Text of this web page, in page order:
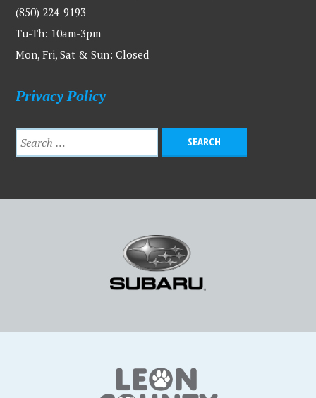
(850) 224-9193
Tu-Th: 10am-3pm
Mon, Fri, Sat & Sun: Closed
Privacy Policy